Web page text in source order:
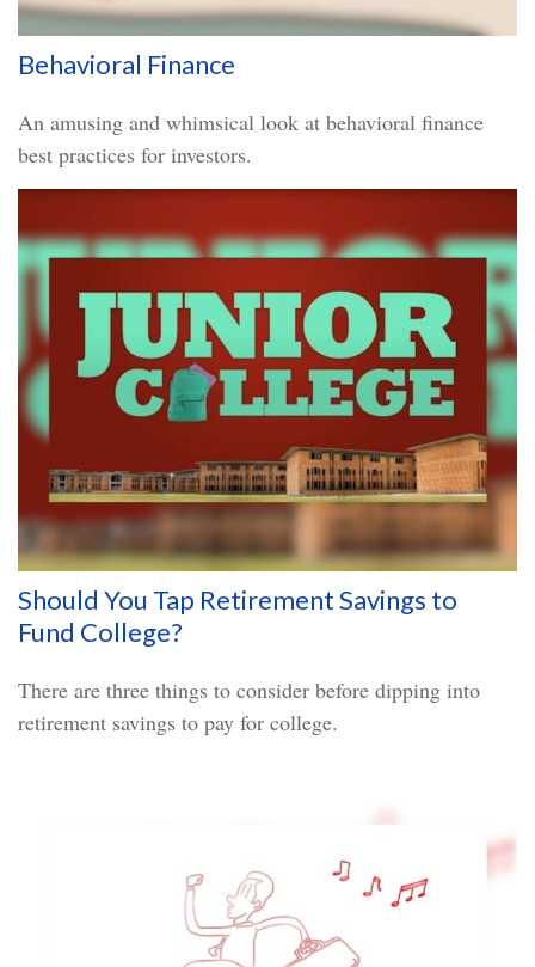
Behavioral Finance
An amusing and whimsical look at behavioral finance
best practices for investors.
Should You Tap Retirement Savings to
Fund College?
There are three things to consider before dipping into
retirement savings to pay for college.